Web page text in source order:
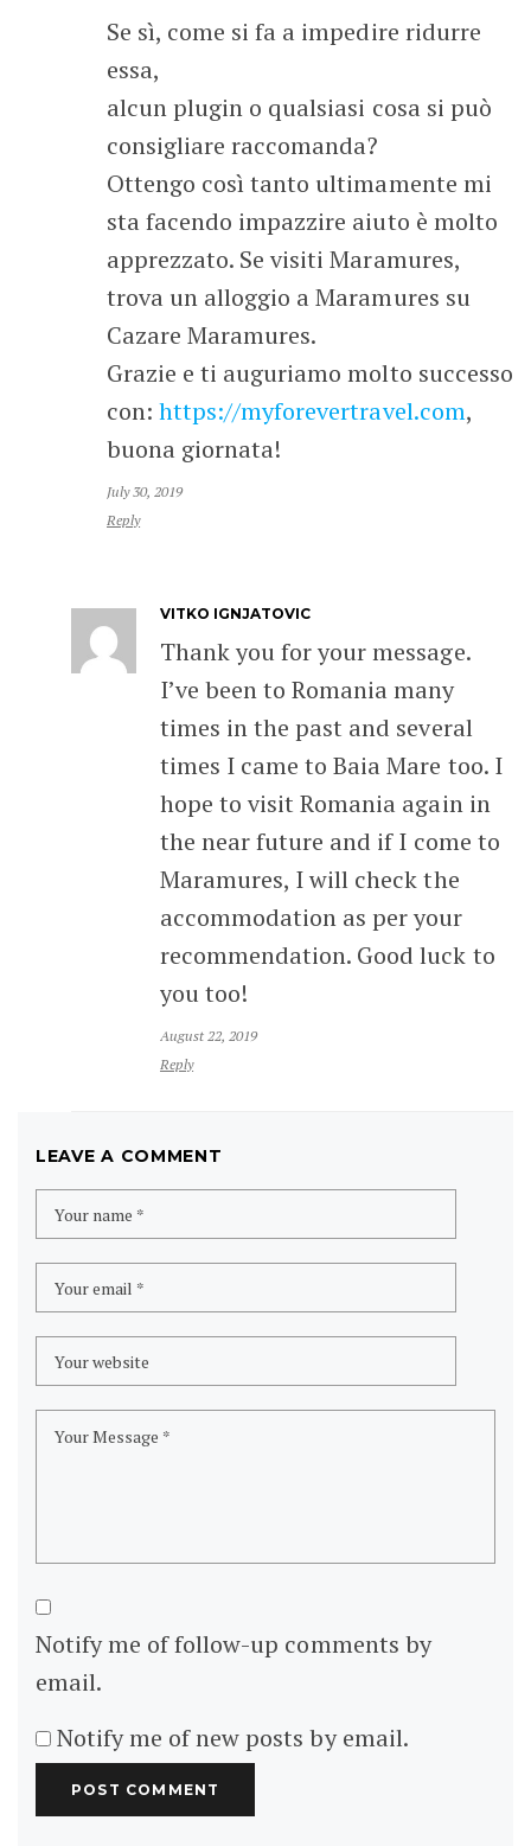
Se sì, come si fa a impedire ridurre
essa,
alcun plugin o qualsiasi cosa si può
consigliare raccomanda?
Ottengo così tanto ultimamente mi
sta facendo impazzire aiuto è molto
apprezzato. Se visiti Maramures,
trova un alloggio a Maramures su
Cazare Maramures.
Grazie e ti auguriamo molto successo
con:https://myforevertravel.com,
buona giornata!
July 30, 2019
Reply
VITKO IGNJATOVIC
Thank you for your message.
I’ve been to Romania many
times in the past and several
times I came to Baia Mare too. I
hope to visit Romania again in
the near future and if I come to
Maramures, I will check the
accommodation as per your
recommendation. Good luck to
you too!
August 22, 2019
Reply
LEAVE A COMMENT
Notify me of follow-up comments by
email.
Notify me of new posts by email.